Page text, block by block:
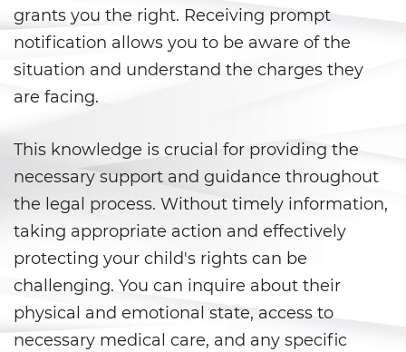
Delitos Sexuales
Actos Lascivos con un Menor
Conducta Lasciva
Copulación Oral Forzada
Estupro
Exposición Indecente
Merodear para Prostituirse
grants you the right. Receiving prompt
notification allows you to be aware of the
situation and understand the charges they
are facing.
This knowledge is crucial for providing the
necessary support and guidance throughout
the legal process. Without timely information,
taking appropriate action and effectively
protecting your child's rights can be
challenging. You can inquire about their
physical and emotional state, access to
necessary medical care, and any specific